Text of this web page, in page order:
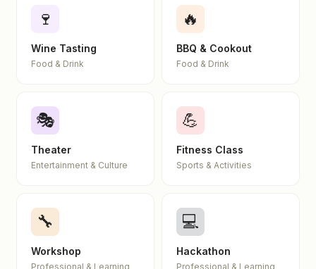
🍷
Wine Tasting
Food & Drink
🔥
BBQ & Cookout
Food & Drink
🎭
Theater
Entertainment & Culture
💪
Fitness Class
Sports & Activities
🔧
Workshop
Professional & Learning
💻
Hackathon
Professional & Learning